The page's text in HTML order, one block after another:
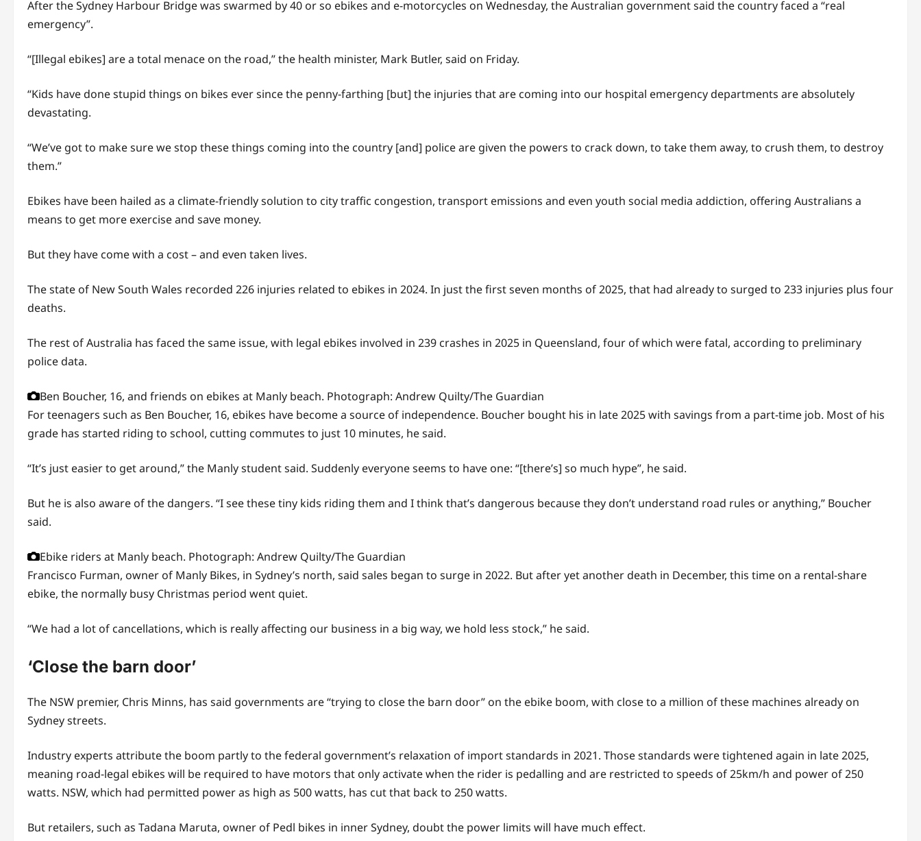
After the Sydney Harbour Bridge was swarmed by 40 or so ebikes and e-motorcycles on Wednesday, the Australian government said the country faced a “real
emergency”.
“[Illegal ebikes] are a total menace on the road,” the health minister, Mark Butler, said on Friday.
“Kids have done stupid things on bikes ever since the penny-farthing [but] the injuries that are coming into our hospital emergency departments are absolutely
devastating.
“We’ve got to make sure we stop these things coming into the country [and] police are given the powers to crack down, to take them away, to crush them, to destroy
them.”
Ebikes have been hailed as a climate-friendly solution to city traffic congestion, transport emissions and even youth social media addiction, offering Australians a
means to get more exercise and save money.
But they have come with a cost – and even taken lives.
The state of New South Wales recorded 226 injuries related to ebikes in 2024. In just the first seven months of 2025, that had already to surged to 233 injuries plus four
deaths.
The rest of Australia has faced the same issue, with legal ebikes involved in 239 crashes in 2025 in Queensland, four of which were fatal, according to preliminary
police data.
Ben Boucher, 16, and friends on ebikes at Manly beach. Photograph: Andrew Quilty/The Guardian
For teenagers such as Ben Boucher, 16, ebikes have become a source of independence. Boucher bought his in late 2025 with savings from a part-time job. Most of his
grade has started riding to school, cutting commutes to just 10 minutes, he said.
“It’s just easier to get around,” the Manly student said. Suddenly everyone seems to have one: “[there’s] so much hype”, he said.
But he is also aware of the dangers. “I see these tiny kids riding them and I think that’s dangerous because they don’t understand road rules or anything,” Boucher
said.
Ebike riders at Manly beach. Photograph: Andrew Quilty/The Guardian
Francisco Furman, owner of Manly Bikes, in Sydney’s north, said sales began to surge in 2022. But after yet another death in December, this time on a rental-share
ebike, the normally busy Christmas period went quiet.
“We had a lot of cancellations, which is really affecting our business in a big way, we hold less stock,” he said.
‘Close the barn door’
The NSW premier, Chris Minns, has said governments are “trying to close the barn door” on the ebike boom, with close to a million of these machines already on
Sydney streets.
Industry experts attribute the boom partly to the federal government’s relaxation of import standards in 2021. Those standards were tightened again in late 2025,
meaning road-legal ebikes will be required to have motors that only activate when the rider is pedalling and are restricted to speeds of 25km/h and power of 250
watts. NSW, which had permitted power as high as 500 watts, has cut that back to 250 watts.
But retailers, such as Tadana Maruta, owner of Pedl bikes in inner Sydney, doubt the power limits will have much effect.